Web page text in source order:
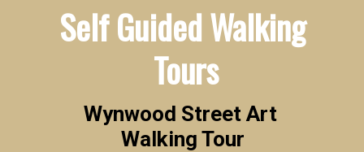
Self Guided Walking
Tours
Wynwood Street Art
Walking Tour